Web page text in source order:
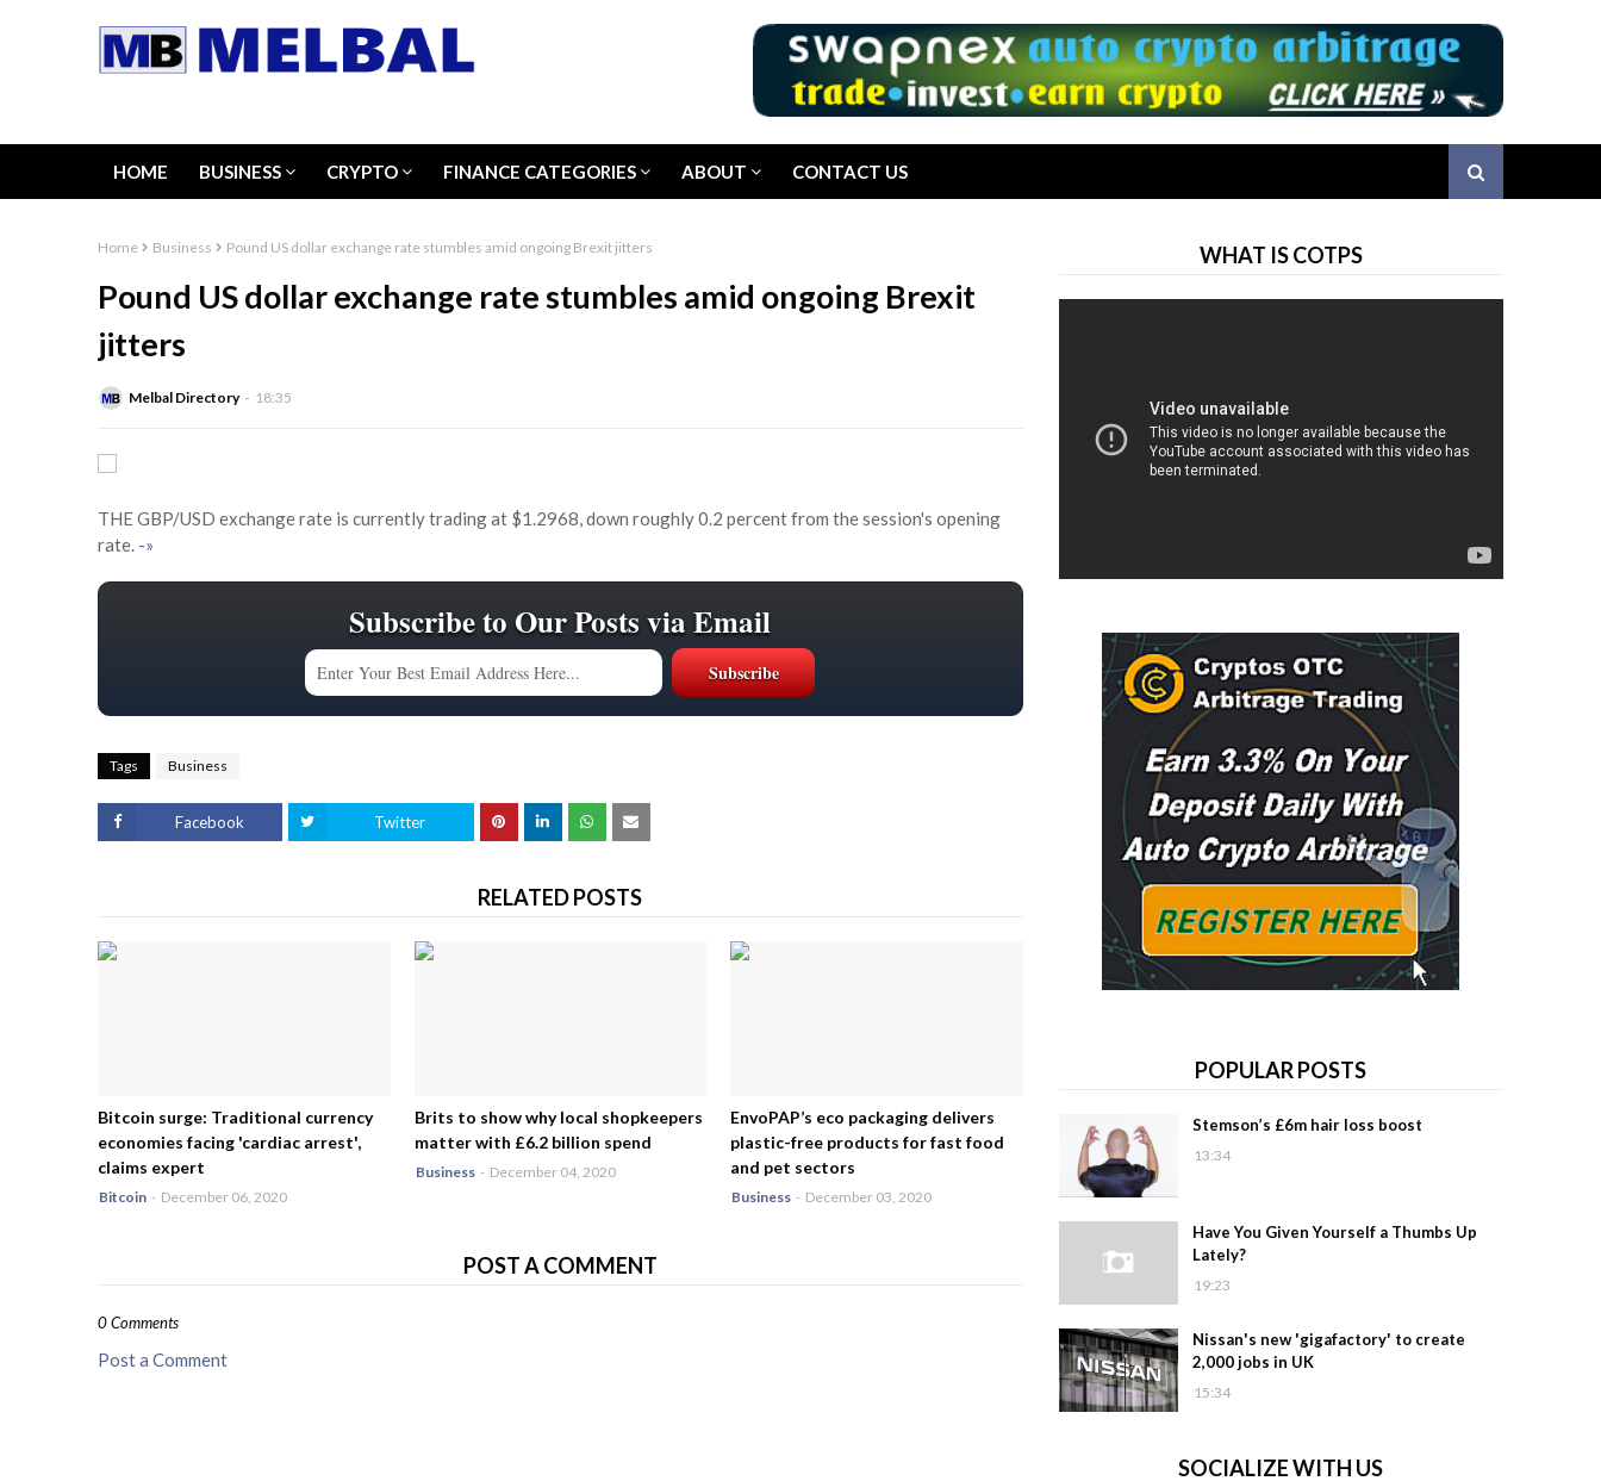
HOME BUSINESS CRYPTO FINANCE CATEGORIES ABOUT CONTACT US
Home Business Pound US dollar exchange rate stumbles amid ongoing Brexit jitters
Pound US dollar exchange rate stumbles amid ongoing Brexit
jitters
Melbal Directory 18:35
THE GBP/USD exchange rate is currently trading at $1.2968, down roughly 0.2 percent from the session's opening
rate. -»
Subscribe to Our Posts via Email
Tags Business
Facebook Twitter
RELATED POSTS
Bitcoin surge: Traditional currency
economies facing 'cardiac arrest',
claims expert
Bitcoin - December 06, 2020
Brits to show why local shopkeepers
matter with £6.2 billion spend
Business - December 04, 2020
EnvoPAP’s eco packaging delivers
plastic-free products for fast food
and pet sectors
Business - December 03, 2020
POST A COMMENT
0 Comments
Post a Comment
WHAT IS COTPS
POPULAR POSTS
Stemson’s £6m hair loss boost
13:34
Have You Given Yourself a Thumbs Up
Lately?
19:23
Nissan's new 'gigafactory' to create
2,000 jobs in UK
15:34
SOCIALIZE WITH US